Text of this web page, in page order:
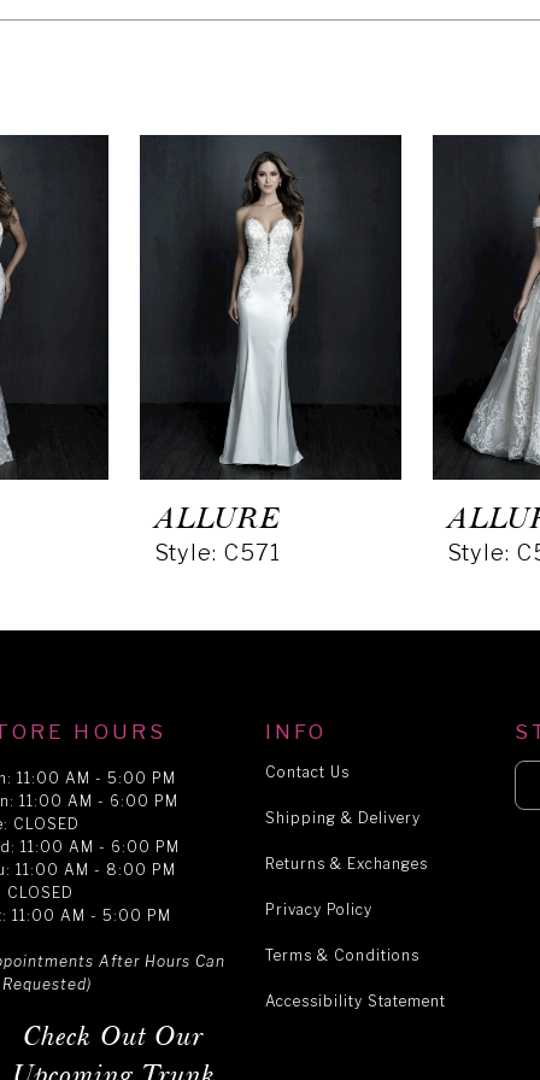
ALLURE
Style: C571 Style:
HOURS
11:00 AM - 5:00 PM
11:00 AM - 6:00 PM
CLOSED
11:00 AM - 6:00 PM
11:00 AM - 8:00 PM
CLOSED
11:00 AM - 5:00 PM
After Hours Can
Check Out Our
INFO
Contact Us
Shipping & Delivery
Returns & Exchanges
Privacy Policy
Terms & Conditions
Accessibility Statement